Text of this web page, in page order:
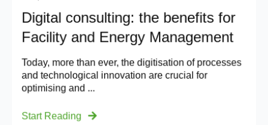
Digital consulting: the benefits for
Facility and Energy Management
Today, more than ever, the digitisation of processes
and technological innovation are crucial for
optimising and ...
Start Reading